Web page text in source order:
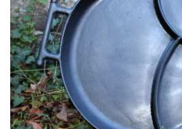
Agricultural machinery casting
Clod crusher
Cambridge roller
Other cast products
Uncategorized
Water supply fittings
Drainage castings